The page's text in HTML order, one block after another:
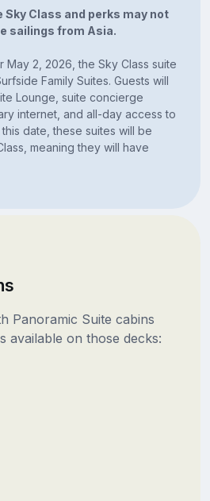
Sky Class and perks may not
sailings from Asia.
May 2, 2026, the Sky Class suite
Family Suites. Guests will
Lounge, suite concierge
internet, and all-day access to
date, these suites will be
meaning they will have
Panoramic Suite cabins
available on those decks: